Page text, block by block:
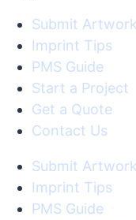
Submit Artwork
Imprint Tips
PMS Guide
Start a Project
Get a Quote
Contact Us
Submit Artwork
Imprint Tips
PMS Guide